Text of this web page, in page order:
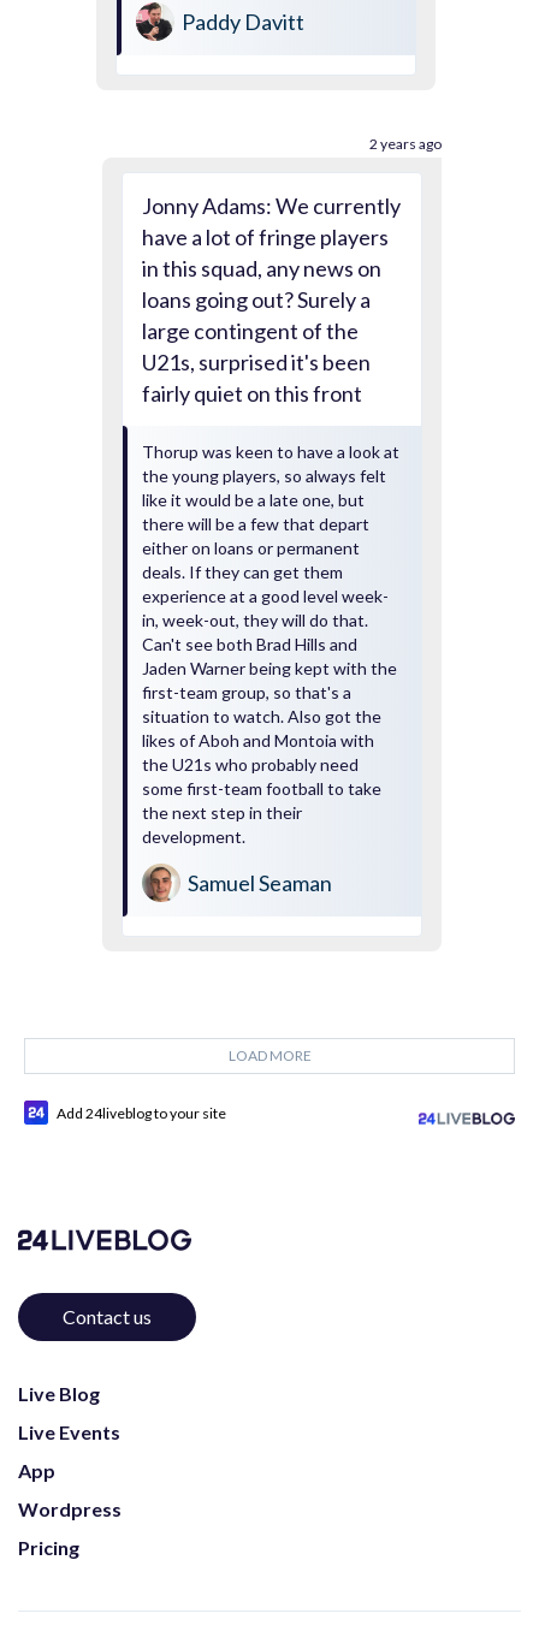
Paddy Davitt
Jonny Adams: We currently
have a lot of fringe players
in this squad, any news on
loans going out? Surely a
large contingent of the
U21s, surprised it's been
fairly quiet on this front
Thorup was keen to have a look at
the young players, so always felt
like it would be a late one, but
there will be a few that depart
either on loans or permanent
deals. If they can get them
experience at a good level week-
in, week-out, they will do that.
Can't see both Brad Hills and
Jaden Warner being kept with the
first-team group, so that's a
situation to watch. Also got the
likes of Aboh and Montoia with
the U21s who probably need
some first-team football to take
the next step in their
development.
Samuel Seaman
2 years ago
LOAD MORE
Add 24liveblog to your site
Contact us
Live Blog
Live Events
App
Wordpress
Pricing